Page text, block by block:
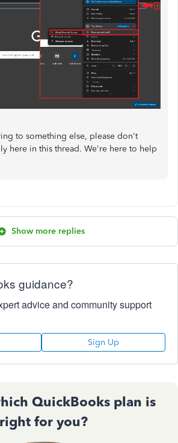
to something else, please don't
here in this thread. We're here to help
Show more replies
guidance?
advice and community support
Sign Up
QuickBooks plan is
right for you?